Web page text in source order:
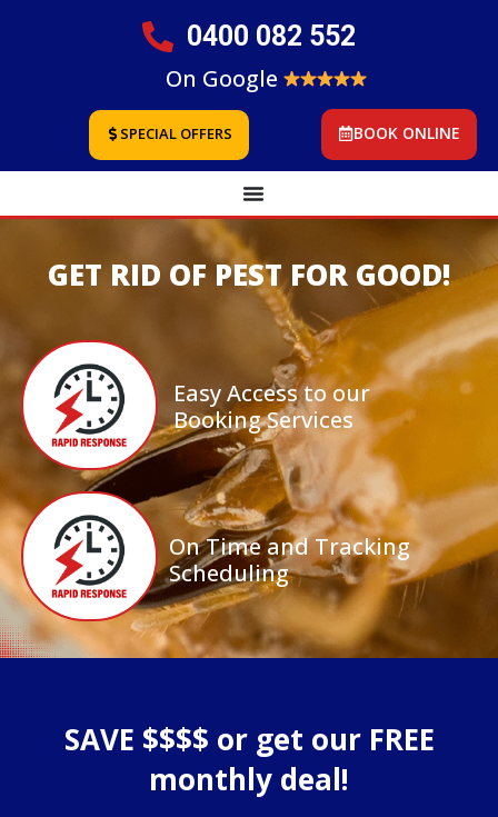
0400 082 552
On Google
SPECIAL OFFERS BOOK ONLINE
GET RID OF PEST FOR GOOD!
Easy Access to our
Booking Services
On Time and Tracking
Scheduling
SAVE $$$$ or get our FREE
monthly deal!